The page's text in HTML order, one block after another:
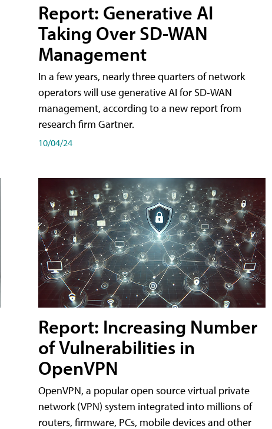
Report: Generative AI
Taking Over SD-WAN
Management
In a few years, nearly three quarters of network
operators will use generative AI for SD-WAN
management, according to a new report from
research firm Gartner.
10/04/24
Report: Increasing Number
of Vulnerabilities in
OpenVPN
OpenVPN, a popular open source virtual private
network (VPN) system integrated into millions of
routers, firmware, PCs, mobile devices and other